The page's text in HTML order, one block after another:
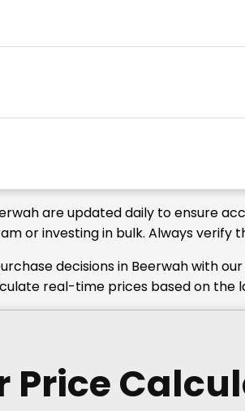
are updated daily to ensure
or investing in bulk. Always
decisions in Beerwah with
real-time prices based on the
Price